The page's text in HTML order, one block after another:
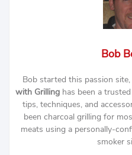
Bob
Bob started this passion site,
with Grilling has been a
tips, techniques, and
been charcoal grilling for
meats using a personally-
smoker